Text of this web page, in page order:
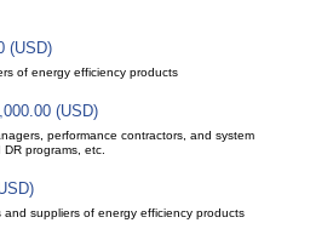
(USD)
payments)
of energy efficiency products
(USD)
payments)
performance contractors, and system
programs, etc.
payments)
and suppliers of energy efficiency products